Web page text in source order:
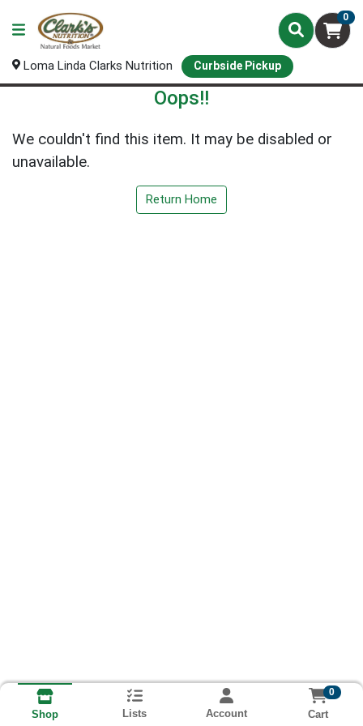
0
Loma Linda Clarks Nutrition Curbside Pickup
Oops!!
We couldn't find this item. It may be disabled or
unavailable.
Return Home
Shop Lists Account
0
Cart